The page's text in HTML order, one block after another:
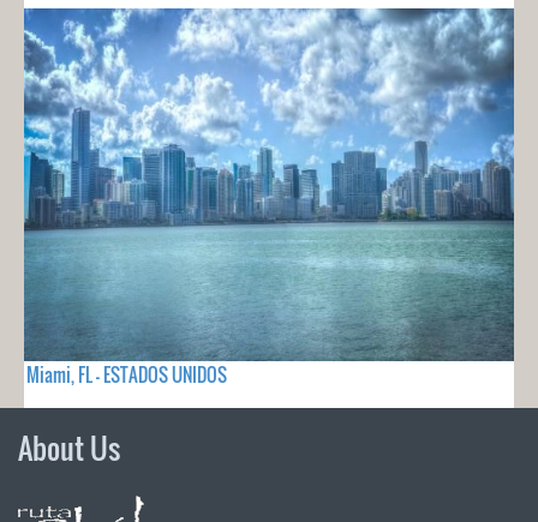
Miami, FL - ESTADOS UNIDOS
About Us